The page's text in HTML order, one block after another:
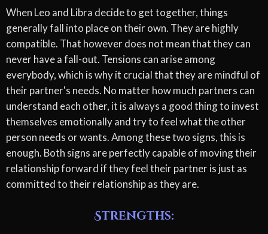
When Leo and Libra decide to get together, things
generally fall into place on their own. They are highly
compatible. That however does not mean that they can
never have a fall-out. Tensions can arise among
everybody, which is why it crucial that they are mindful of
their partner's needs. No matter how much partners can
understand each other, it is always a good thing to invest
themselves emotionally and try to feel what the other
person needs or wants. Among these two signs, this is
enough. Both signs are perfectly capable of moving their
relationship forward if they feel their partner is just as
committed to their relationship as they are.
Strengths: